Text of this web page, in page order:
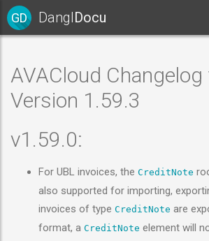
GD DanglDocu
AVACloud
Version 1.59.3
v1.59.0:
For UBL invoices, the CreditNote
also supported for importing,
invoices of type CreditNote are
format, a CreditNote element will